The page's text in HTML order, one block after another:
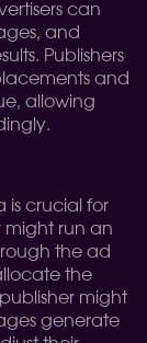
can
and
Publishers
and
allowing
is crucial for
might run an
the ad
the
might
generate